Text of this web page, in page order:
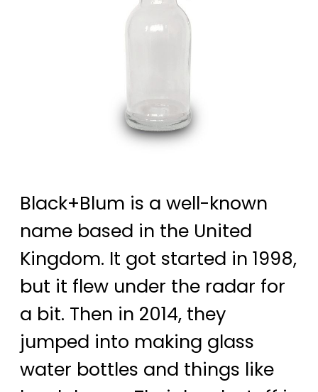
Black+Blum is a well-known
name based in the United
Kingdom. It got started in 1998,
but it flew under the radar for
a bit. Then in 2014, they
jumped into making glass
water bottles and things like